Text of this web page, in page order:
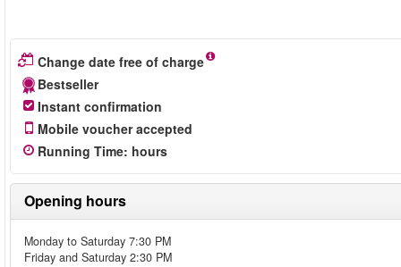
Change date free of charge
Bestseller
Instant confirmation
Mobile voucher accepted
Running Time: hours
Opening hours
Monday to Saturday 7:30 PM
Friday and Saturday 2:30 PM